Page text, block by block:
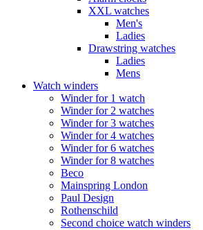
XXL watches
Men's
Ladies
Drawstring watches
Ladies
Mens
Watch winders
Winder for 1 watch
Winder for 2 watches
Winder for 3 watches
Winder for 4 watches
Winder for 6 watches
Winder for 8 watches
Beco
Mainspring London
Paul Design
Rothenschild
Second choice watch winders